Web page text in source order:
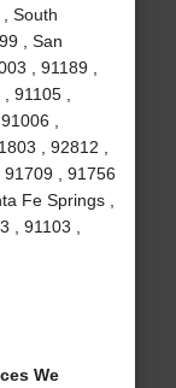
South
, San
, 91189 ,
91105 ,
,
, 92812 ,
, 91756
Fe Springs ,
, 91103 ,
We